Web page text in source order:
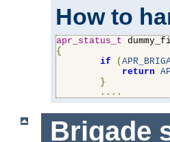
How to
apr_status_t
{
if
(
return
}
....
Brigade